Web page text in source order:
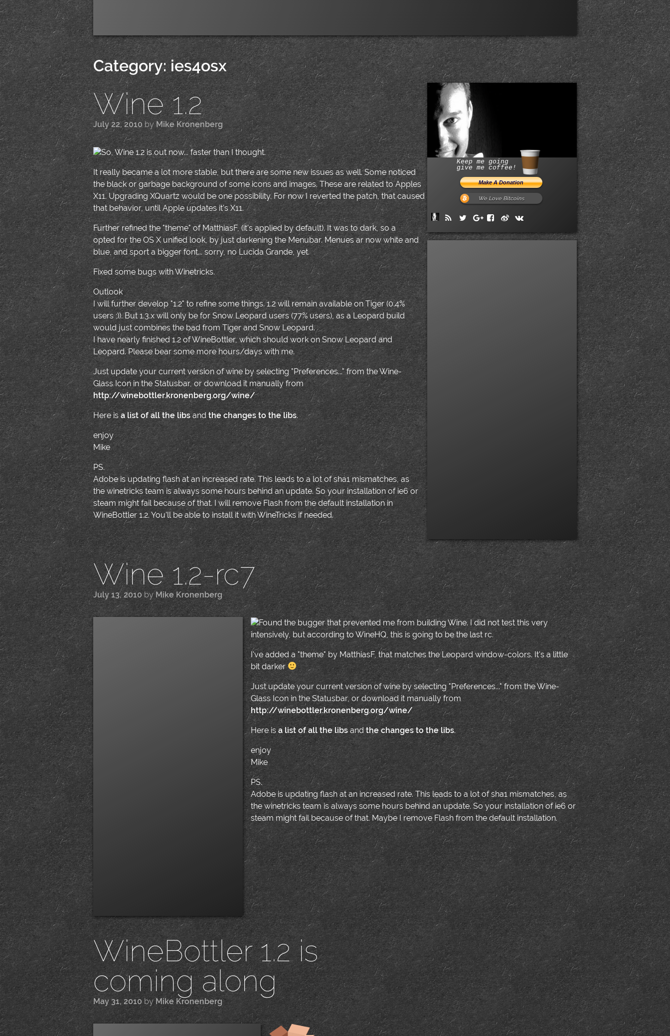
Category:ies4osx
Wine 1.2
July 22, 2010 by Mike Kronenberg |
Keep me going
give me coffee!
We Love Bitcoins
So, Wine 1.2 is out now... faster than I thought.
It really became a lot more stable, but there are some new issues as well. Some noticed
the black or garbage background of some icons and images. These are related to Apples
X11. Upgrading XQuartz would be one possibility. For now I reverted the patch, that caused
that behavior, until Apple updates it's X11.
Further refined the "theme" of MatthiasF, (it's applied by default). It was to dark, so a
opted for the OS X unified look, by just darkening the Menubar. Menues ar now white and
blue, and sport a bigger font... sorry, no Lucida Grande, yet.
Fixed some bugs with Winetricks.
Outlook
I will further develop "1.2" to refine some things. 1.2 will remain available on Tiger (0.4%
users ;)). But 1.3.x will only be for Snow Leopard users (77% users), as a Leopard build
would just combines the bad from Tiger and Snow Leopard.
I have nearly finished 1.2 of WineBottler, which should work on Snow Leopard and
Leopard. Please bear some more hours/days with me.
Just update your current version of wine by selecting "Preferences..." from the Wine-
Glass Icon in the Statusbar, or download it manually from
http://winebottler.kronenberg.org/wine/
Here isa list of all the libsandthe changes to the libs.
enjoy
Mike
PS.
Adobe is updating flash at an increased rate. This leads to a lot of sha1 mismatches, as
the winetricks team is always some hours behind an update. So your installation of ie6 or
steam might fail because of that. I will remove Flash from the default installation in
WineBottler 1.2. You'll be able to install it with WineTricks if needed.
Wine 1.2-rc7
July 13, 2010by Mike Kronenberg|
Found the bugger that prevented me from building Wine. I did not test this very
intensively, but according to WineHQ, this is going to be the last rc.
I've added a "theme" by MatthiasF, that matches the Leopard window-colors. It's a little
bit darker
Just update your current version of wine by selecting "Preferences..." from the Wine-
Glass Icon in the Statusbar, or download it manually from
http://winebottler.kronenberg.org/wine/
Here is a list of all the libsandthe changes to the libs.
enjoy
Mike
PS.
Adobe is updating flash at an increased rate. This leads to a lot of sha1 mismatches, as
the winetricks team is always some hours behind an update. So your installation of ie6 or
steam might fail because of that. Maybe I remove Flash from the default installation.
WineBottler 1.2 is
coming along
May 31, 2010 byMike Kronenberg|